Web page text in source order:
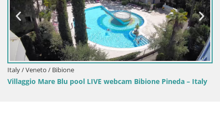
LIVE webcam Bibione Pineda – Italy
Italy / Veneto / Jesolo
Termini Beach Hotel